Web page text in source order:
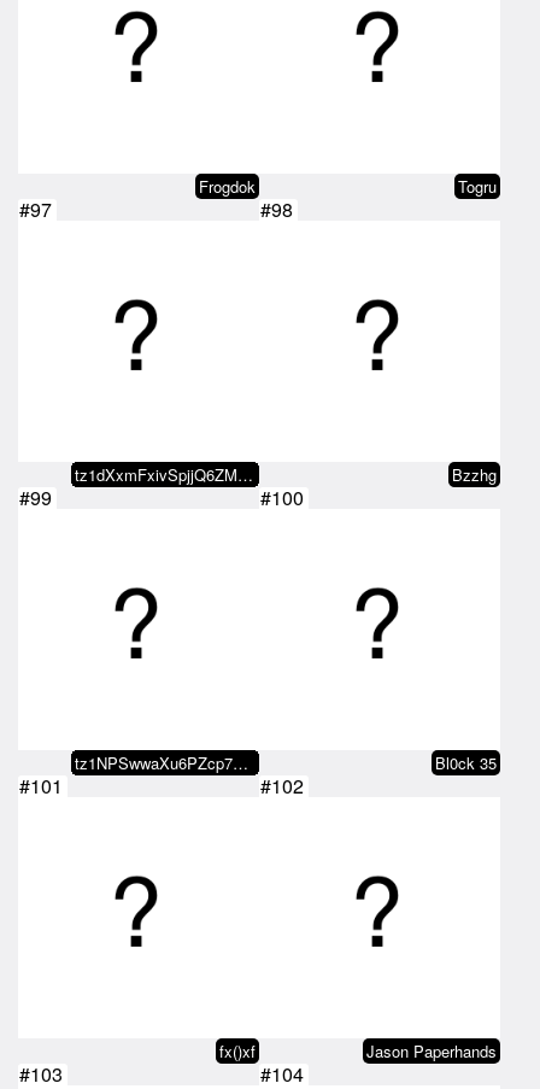
Frogdok Togru
#97
tz1dXxmFxivSpjjQ6ZMxvaDvRo2KDn5b…
#98
Bzzhg
#99
tz1NPSwwaXu6PZcp7p8s1QAzbhFVLjXN…
#100
Bl0ck 35
#101
fx()xf
#102
Jason Paperhands
#103 #104